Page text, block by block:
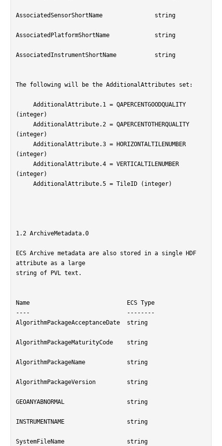
AssociatedSensorShortName		string
AssociatedPlatformShortName		string
AssociatedInstrumentShortName		string
The following will be the AdditionalAttributes set:
(integer)
(integer)
(integer)
(integer)
1.2 ArchiveMetadata.0
ECS Archive metadata are also stored in a single HDF
attribute as a large
string of PVL text.
Name				ECS Type
----				--------
AlgorithmPackageAcceptanceDate	string
AlgorithmPackageMaturityCode	string
AlgorithmPackageName		string
AlgorithmPackageVersion		string
GEOANYABNORMAL			string
INSTRUMENTNAME			string
SystemFileName			string